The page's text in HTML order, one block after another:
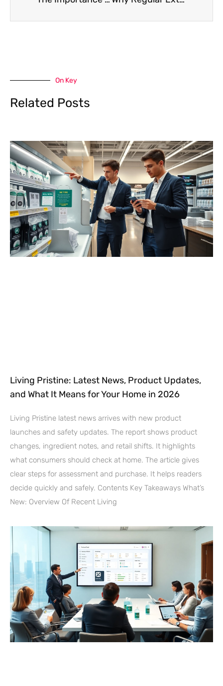
On Key
Related Posts
Living Pristine: Latest News, Product Updates,
and What It Means for Your Home in 2026
Living Pristine latest news arrives with new product
launches and safety updates. The report shows product
changes, ingredient notes, and retail shifts. It highlights
what consumers should check at home. The article gives
clear steps for assessment and purchase. It helps readers
decide quickly and safely. Contents Key Takeaways What’s
New: Overview Of Recent Living